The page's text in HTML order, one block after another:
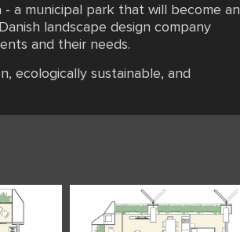
a municipal park that will become an
landscape design company
and their needs.
ecologically sustainable, and